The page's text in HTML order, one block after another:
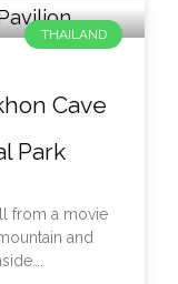
THAILAND
Cave
Park
from a movie
and